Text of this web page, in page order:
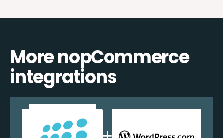
More nopCommerce
integrations